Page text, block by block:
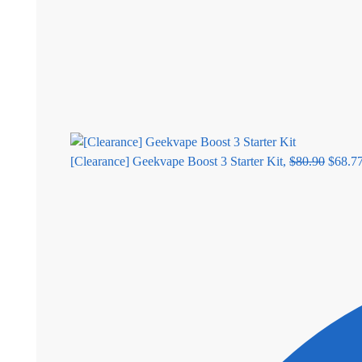
[Clearance] Geekvape Boost 3 Starter Kit, $80.90 $